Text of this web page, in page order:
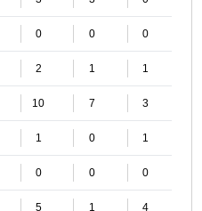
0 0 0
2 1 1
10 7 3
1 0 1
0 0 0
5 1 4